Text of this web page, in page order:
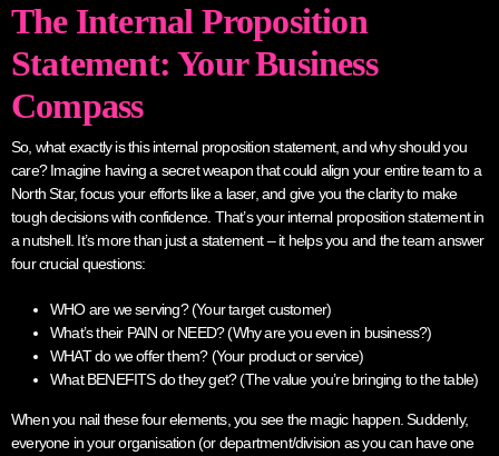
The Internal Proposition
Statement: Your Business
Compass
So, what exactly is this internal proposition statement, and why should you
care? Imagine having a secret weapon that could align your entire team to a
North Star, focus your efforts like a laser, and give you the clarity to make
tough decisions with confidence. That’s your internal proposition statement in
a nutshell. It’s more than just a statement – it helps you and the team answer
four crucial questions:
WHO are we serving? (Your target customer)
What’s their PAIN or NEED? (Why are you even in business?)
WHAT do we offer them? (Your product or service)
What BENEFITS do they get? (The value you’re bringing to the table)
When you nail these four elements, you see the magic happen. Suddenly,
everyone in your organisation (or department/division as you can have one